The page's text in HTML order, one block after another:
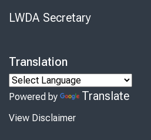
LWDA Secretary
Translation
Powered by Translate
View Disclaimer